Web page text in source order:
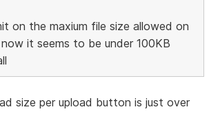
on the maxium file size allowed on
it seems to be under 100KB
size per upload button is just over